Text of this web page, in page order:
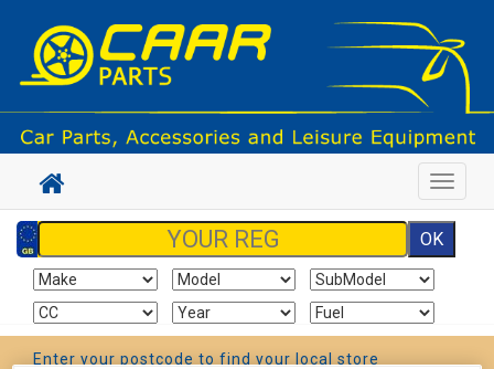
Toggle
Enter your postcode to find your local store